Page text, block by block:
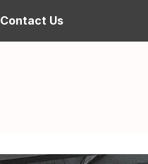
Contact Us